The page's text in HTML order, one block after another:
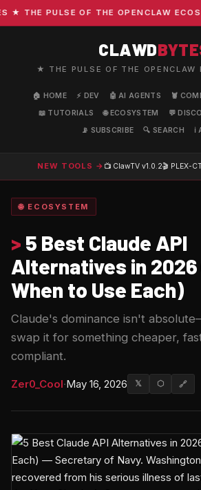
THE PULSE OF THE OPENCLAW
CLAWD
★ THE PULSE OF THE OPENCLAW
🏠 HOME ⚡ DEV 🤖 AI AGENTS 🦞
📖 TUTORIALS
🌐 ECOSYSTEM 💬
📡 SUBSCRIBE
🔍 SEARCH ℹ️
NEW TOOLS → 📺 ClawTV v1.0.2🎬 PLEX-
🌐 ECOSYSTEM
> 5 Best Claude API
Alternatives in 2026
When to Use Each)
Claude's dominance isn't
swap it for something cheaper,
compliant.
Zer0_Cool·May 16, 2026 𝕏 ⬡ 🔗